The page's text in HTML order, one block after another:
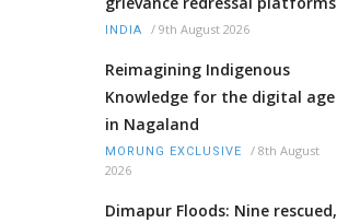
INDIA / 9th August 2026
Reimagining Indigenous
Knowledge for the digital age
in Nagaland
MORUNG EXCLUSIVE / 8th August
2026
Dimapur Floods: Nine rescued,